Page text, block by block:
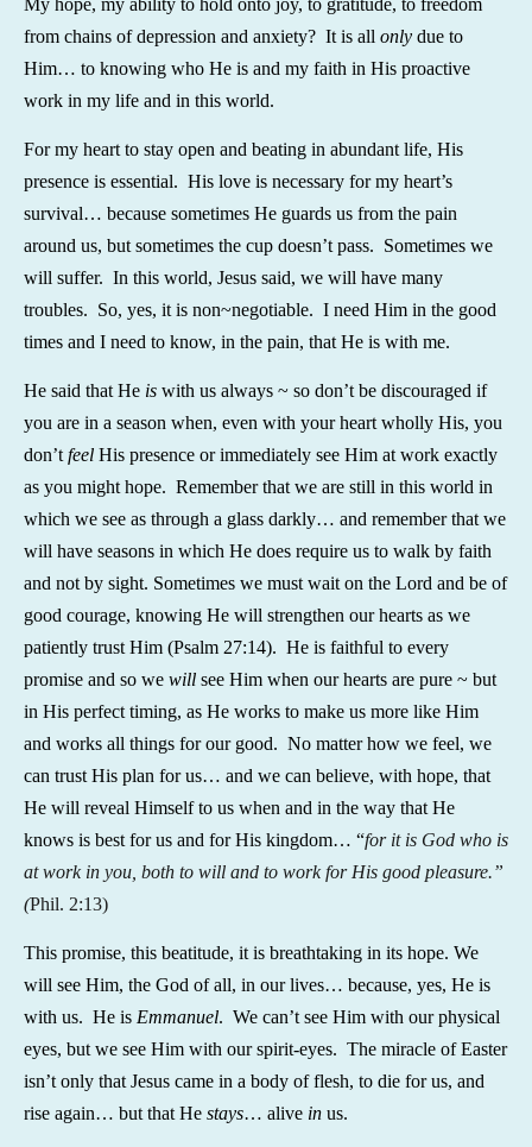
from chains of depression and anxiety? It is all only due to
Him… to knowing who He is and my faith in His proactive
work in my life and in this world.
For my heart to stay open and beating in abundant life, His
presence is essential. His love is necessary for my heart’s
survival… because sometimes He guards us from the pain
around us, but sometimes the cup doesn’t pass. Sometimes we
will suffer. In this world, Jesus said, we will have many
troubles. So, yes, it is non~negotiable. I need Him in the good
times and I need to know, in the pain, that He is with me.
He said that He is with us always ~ so don’t be discouraged if
you are in a season when, even with your heart wholly His, you
don’t feel His presence or immediately see Him at work exactly
as you might hope. Remember that we are still in this world in
which we see as through a glass darkly… and remember that we
will have seasons in which He does require us to walk by faith
and not by sight. Sometimes we must wait on the Lord and be of
good courage, knowing He will strengthen our hearts as we
patiently trust Him (Psalm 27:14). He is faithful to every
promise and so we will see Him when our hearts are pure ~ but
in His perfect timing, as He works to make us more like Him
and works all things for our good. No matter how we feel, we
can trust His plan for us… and we can believe, with hope, that
He will reveal Himself to us when and in the way that He
knows is best for us and for His kingdom… “for it is God who is
at work in you, both to will and to work for His good pleasure.”
(Phil. 2:13)
This promise, this beatitude, it is breathtaking in its hope. We
will see Him, the God of all, in our lives… because, yes, He is
with us. He is Emmanuel. We can’t see Him with our physical
eyes, but we see Him with our spirit-eyes. The miracle of Easter
isn’t only that Jesus came in a body of flesh, to die for us, and
rise again… but that He stays… alive in us.